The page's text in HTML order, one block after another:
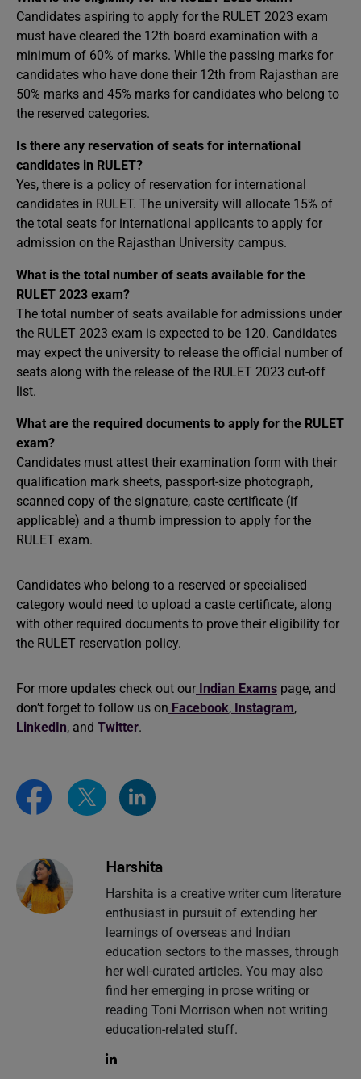
Candidates aspiring to apply for the RULET 2023 exam
must have cleared the 12th board examination with a
minimum of 60% of marks. While the passing marks for
candidates who have done their 12th from Rajasthan are
50% marks and 45% marks for candidates who belong to
the reserved categories.
Is there any reservation of seats for international
candidates in RULET?
Yes, there is a policy of reservation for international
candidates in RULET. The university will allocate 15% of
the total seats for international applicants to apply for
admission on the Rajasthan University campus.
What is the total number of seats available for the
RULET 2023 exam?
The total number of seats available for admissions under
the RULET 2023 exam is expected to be 120. Candidates
may expect the university to release the official number of
seats along with the release of the RULET 2023 cut-off
list.
What are the required documents to apply for the RULET
exam?
Candidates must attest their examination form with their
qualification mark sheets, passport-size photograph,
scanned copy of the signature, caste certificate (if
applicable) and a thumb impression to apply for the
RULET exam.
Candidates who belong to a reserved or specialised
category would need to upload a caste certificate, along
with other required documents to prove their eligibility for
the RULET reservation policy.
For more updates check out our Indian Exams page, and
don’t forget to follow us on Facebook, Instagram,
LinkedIn, and Twitter.
Harshita
Harshita is a creative writer cum literature
enthusiast in pursuit of extending her
learnings of overseas and Indian
education sectors to the masses, through
her well-curated articles. You may also
find her emerging in prose writing or
reading Toni Morrison when not writing
education-related stuff.